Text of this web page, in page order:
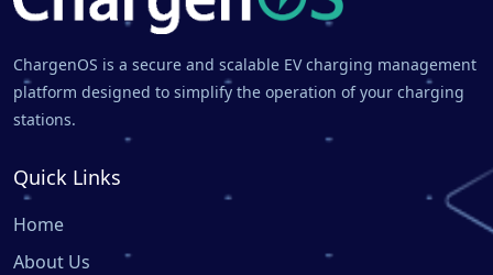
ChargenOS is a secure and scalable EV charging management
platform designed to simplify the operation of your charging
stations.
Quick Links
Home
About Us